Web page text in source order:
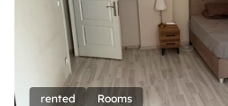
rented Rooms